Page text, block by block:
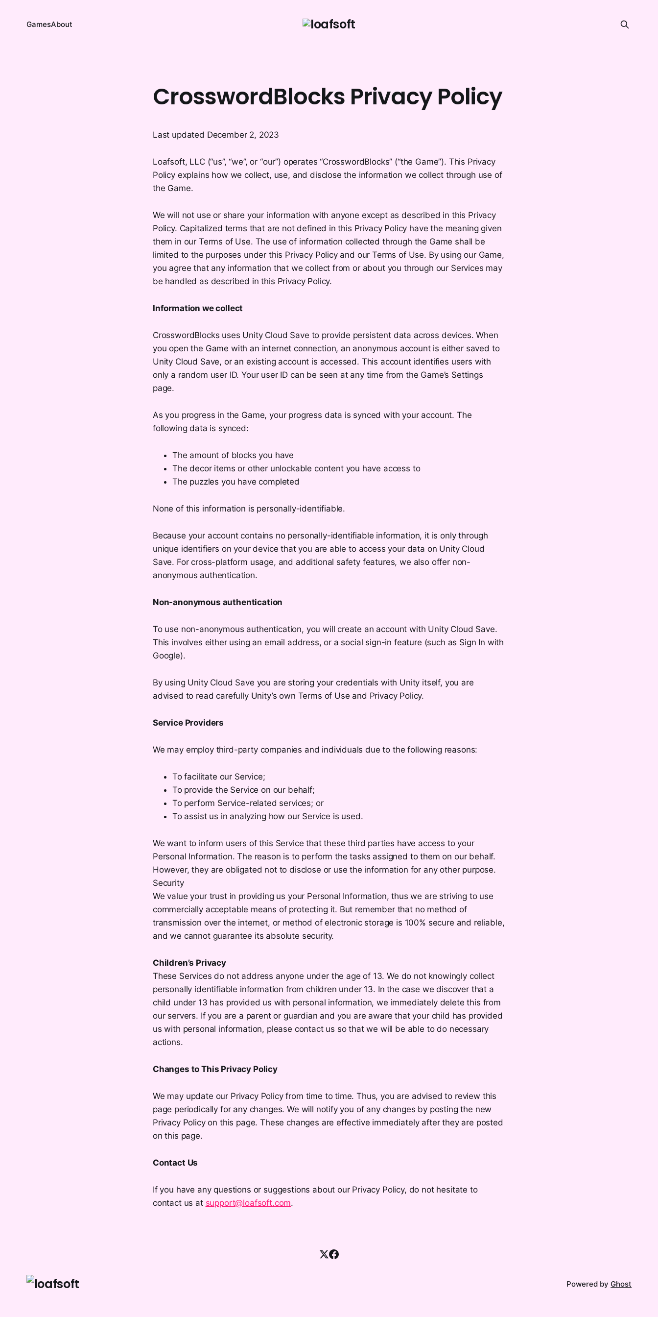
GamesAbout
CrosswordBlocks Privacy Policy
Last updated December 2, 2023
Loafsoft, LLC (“us”, “we”, or “our”) operates “CrosswordBlocks” (“the Game”). This Privacy
Policy explains how we collect, use, and disclose the information we collect through use of
the Game.
We will not use or share your information with anyone except as described in this Privacy
Policy. Capitalized terms that are not defined in this Privacy Policy have the meaning given
them in our Terms of Use. The use of information collected through the Game shall be
limited to the purposes under this Privacy Policy and our Terms of Use. By using our Game,
you agree that any information that we collect from or about you through our Services may
be handled as described in this Privacy Policy.
Information we collect
CrosswordBlocks uses Unity Cloud Save to provide persistent data across devices. When
you open the Game with an internet connection, an anonymous account is either saved to
Unity Cloud Save, or an existing account is accessed. This account identifies users with
only a random user ID. Your user ID can be seen at any time from the Game’s Settings
page.
As you progress in the Game, your progress data is synced with your account. The
following data is synced:
The amount of blocks you have
The decor items or other unlockable content you have access to
The puzzles you have completed
None of this information is personally-identifiable.
Because your account contains no personally-identifiable information, it is only through
unique identifiers on your device that you are able to access your data on Unity Cloud
Save. For cross-platform usage, and additional safety features, we also offer non-
anonymous authentication.
Non-anonymous authentication
To use non-anonymous authentication, you will create an account with Unity Cloud Save.
This involves either using an email address, or a social sign-in feature (such as Sign In with
Google).
By using Unity Cloud Save you are storing your credentials with Unity itself, you are
advised to read carefully Unity’s own Terms of Use and Privacy Policy.
Service Providers
We may employ third-party companies and individuals due to the following reasons:
To facilitate our Service;
To provide the Service on our behalf;
To perform Service-related services; or
To assist us in analyzing how our Service is used.
We want to inform users of this Service that these third parties have access to your
Personal Information. The reason is to perform the tasks assigned to them on our behalf.
However, they are obligated not to disclose or use the information for any other purpose.
Security
We value your trust in providing us your Personal Information, thus we are striving to use
commercially acceptable means of protecting it. But remember that no method of
transmission over the internet, or method of electronic storage is 100% secure and reliable,
and we cannot guarantee its absolute security.
Children’s Privacy
These Services do not address anyone under the age of 13. We do not knowingly collect
personally identifiable information from children under 13. In the case we discover that a
child under 13 has provided us with personal information, we immediately delete this from
our servers. If you are a parent or guardian and you are aware that your child has provided
us with personal information, please contact us so that we will be able to do necessary
actions.
Changes to This Privacy Policy
We may update our Privacy Policy from time to time. Thus, you are advised to review this
page periodically for any changes. We will notify you of any changes by posting the new
Privacy Policy on this page. These changes are effective immediately after they are posted
on this page.
Contact Us
If you have any questions or suggestions about our Privacy Policy, do not hesitate to
contact us at support@loafsoft.com.
Powered byGhost